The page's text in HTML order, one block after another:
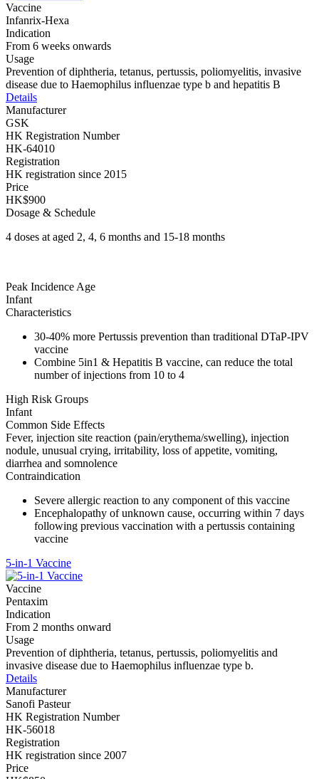
Vaccine
Infanrix-Hexa
Indication
From 6 weeks onwards
Usage
Prevention of diphtheria, tetanus, pertussis, poliomyelitis, invasive
disease due to Haemophilus influenzae type b and hepatitis B
Details
Manufacturer
GSK
HK Registration Number
HK-64010
Registration
HK registration since 2015
Price
HK$900
Dosage & Schedule
4 doses at aged 2, 4, 6 months and 15-18 months
Peak Incidence Age
Infant
Characteristics
30-40% more Pertussis prevention than traditional DTaP-IPV
vaccine
Combine 5in1 & Hepatitis B vaccine, can reduce the total
number of injections from 10 to 4
High Risk Groups
Infant
Common Side Effects
Fever, injection site reaction (pain/erythema/swelling), injection
nodule, unusual crying, irritability, loss of appetite, vomiting,
diarrhea and somnolence
Contraindication
Severe allergic reaction to any component of this vaccine
Encephalopathy of unknown cause, occurring within 7 days
following previous vaccination with a pertussis containing
vaccine
5-in-1 Vaccine
Vaccine
Pentaxim
Indication
From 2 months onward
Usage
Prevention of diphtheria, tetanus, pertussis, poliomyelitis and
invasive disease due to Haemophilus influenzae type b.
Details
Manufacturer
Sanofi Pasteur
HK Registration Number
HK-56018
Registration
HK registration since 2007
Price